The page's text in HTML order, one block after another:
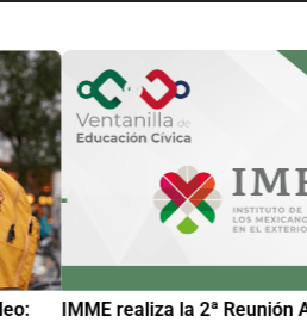
IMME realiza la 2ª